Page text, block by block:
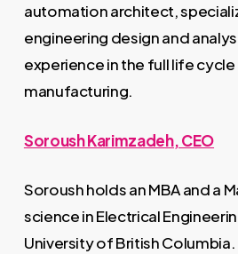
automation architect,
engineering design and
experience in the full life
manufacturing.
Soroush Karimzadeh, CEO
Soroush holds an MBA and a
science in Electrical
University of British Columbia.